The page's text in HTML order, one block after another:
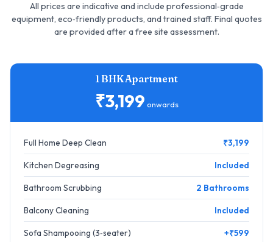
All prices are indicative and include professional‑grade
equipment, eco‑friendly products, and trained staff. Final quotes
are provided after a free site assessment.
1 BHK Apartment
₹3,199 onwards
Full Home Deep Clean ₹3,199
Kitchen Degreasing Included
Bathroom Scrubbing 2 Bathrooms
Balcony Cleaning Included
Sofa Shampooing (3‑seater) +₹599